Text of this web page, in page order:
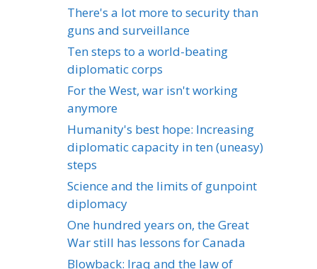
There's a lot more to security than
guns and surveillance
Ten steps to a world-beating
diplomatic corps
For the West, war isn't working
anymore
Humanity's best hope: Increasing
diplomatic capacity in ten (uneasy)
steps
Science and the limits of gunpoint
diplomacy
One hundred years on, the Great
War still has lessons for Canada
Blowback: Iraq and the law of